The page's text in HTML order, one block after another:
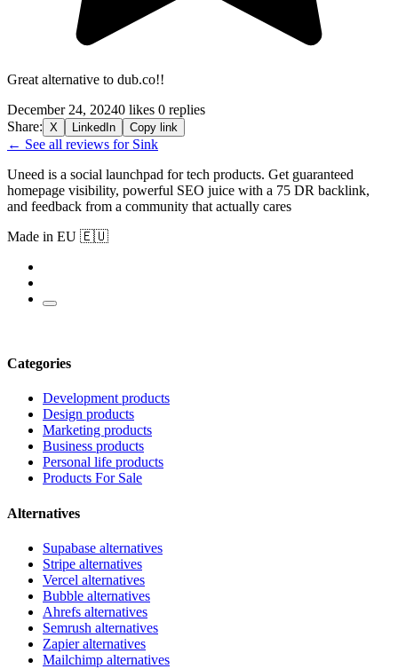
Great alternative to dub.co!!
December 24, 20240 likes 0 replies
Share: X LinkedIn Copy link
← See all reviews for Sink
Uneed is a social launchpad for tech products. Get guaranteed
homepage visibility, powerful SEO juice with a 75 DR backlink,
and feedback from a community that actually cares
Made in EU 🇪🇺
Categories
Development products
Design products
Marketing products
Business products
Personal life products
Products For Sale
Alternatives
Supabase alternatives
Stripe alternatives
Vercel alternatives
Bubble alternatives
Ahrefs alternatives
Semrush alternatives
Zapier alternatives
Mailchimp alternatives